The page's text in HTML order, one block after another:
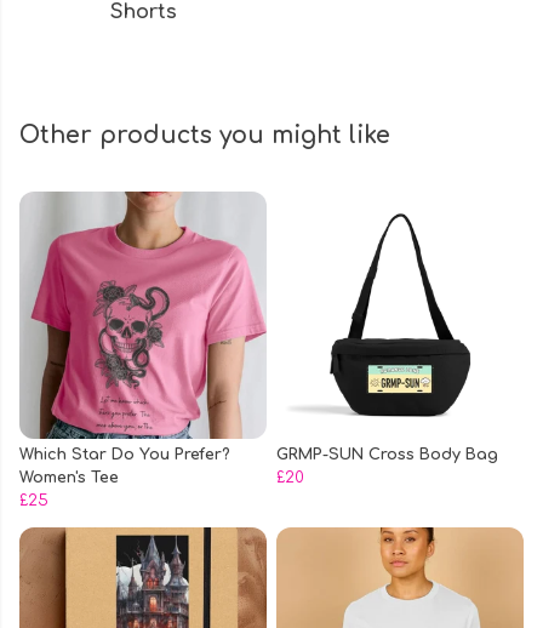
Shorts
Other products you might like
Which Star Do You Prefer?
Women's Tee
£25
GRMP-SUN Cross Body Bag
£20